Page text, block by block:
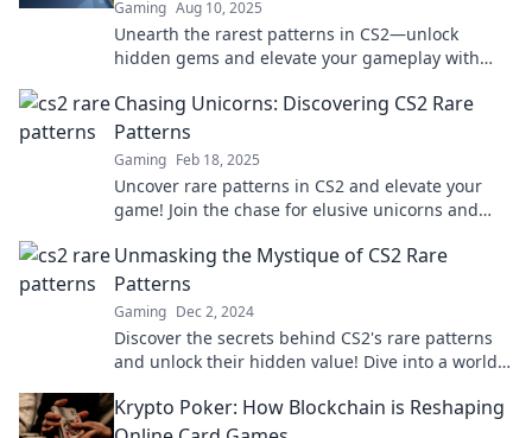
Gaming Aug 10, 2025
Unearth the rarest patterns in CS2—unlock
hidden gems and elevate your gameplay with
Chasing Unicorns: Discovering CS2 Rare
Patterns
Gaming Feb 18, 2025
Uncover rare patterns in CS2 and elevate your
game! Join the chase for elusive unicorns and
Unmasking the Mystique of CS2 Rare
Patterns
Gaming Dec 2, 2024
Discover the secrets behind CS2's rare patterns
and unlock their hidden value! Dive into a world
Krypto Poker: How Blockchain is Reshaping